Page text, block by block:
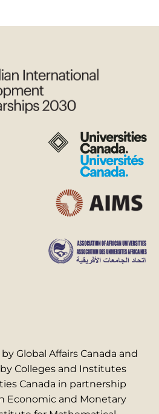
Global Affairs Canada and
Colleges and Institutes
Canada in partnership
Economic and Monetary